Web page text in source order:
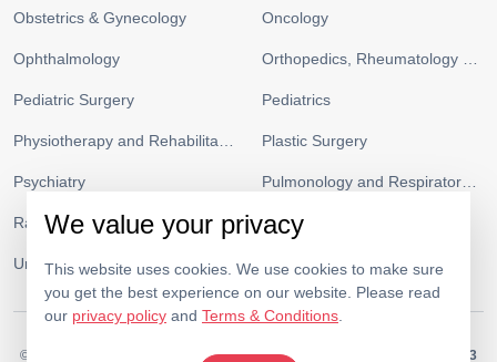
Obstetrics & Gynecology Oncology
Ophthalmology Orthopedics, Rheumatology and Sports Medicine
Pediatric Surgery Pediatrics
Physiotherapy and Rehabilitation Plastic Surgery
Psychiatry Pulmonology and Respiratory Medicine
Radiology Urgent Care and ICU
Urology Vascular Surgery
© 2026. Medeor Hospital. All Rights Reserved. MOH Approval No. AC19703
We value your privacy
This website uses cookies. We use cookies to make sure
you get the best experience on our website. Please read
our privacy policy and Terms & Conditions